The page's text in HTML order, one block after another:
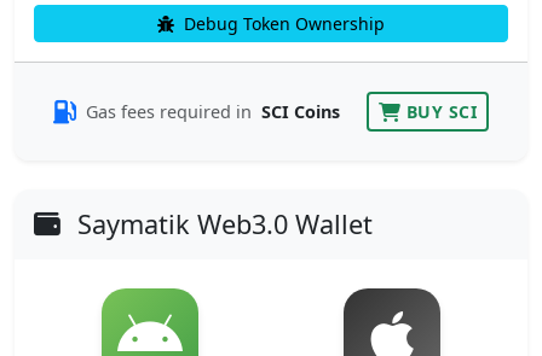
Debug Token Ownership
Gas fees required in SCI Coins BUY SCI
Saymatik Web3.0 Wallet